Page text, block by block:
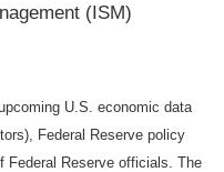
(ISM)
U.S. economic data
Federal Reserve policy
Federal Reserve officials. The